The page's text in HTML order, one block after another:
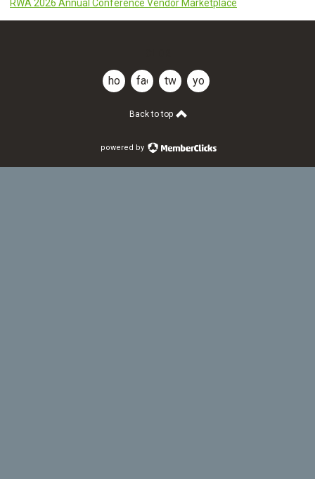
RWA 2026 Annual Conference Vendor Marketplace
home facebooktwitteryoutube
Back to top
powered by